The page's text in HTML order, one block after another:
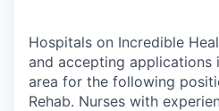
Hospitals on Incredible
and accepting applications
area for the following
Rehab. Nurses with